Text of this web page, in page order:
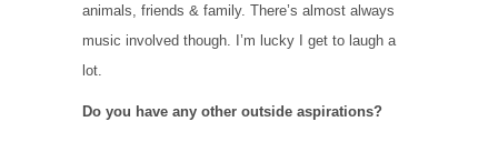
animals, friends & family. There’s almost always
music involved though. I’m lucky I get to laugh a
lot.
Do you have any other outside aspirations?